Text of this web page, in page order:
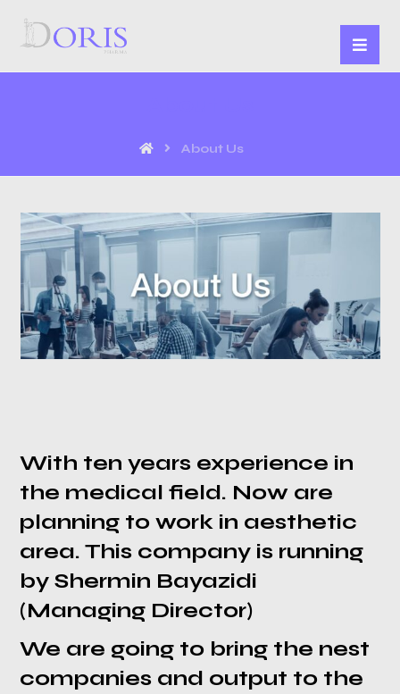
About Us
With ten years experience in
the medical field. Now are
planning to work in aesthetic
area. This company is running
by Shermin Bayazidi
(Managing Director)
We are going to bring the nest
companies and output to the